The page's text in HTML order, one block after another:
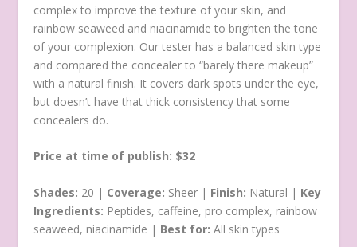
complex to improve the texture of your skin, and
rainbow seaweed and niacinamide to brighten the tone
of your complexion. Our tester has a balanced skin type
and compared the concealer to “barely there makeup”
with a natural finish. It covers dark spots under the eye,
but doesn’t have that thick consistency that some
concealers do.
Price at time of publish: $32
Shades: 20 | Coverage: Sheer | Finish: Natural | Key
Ingredients: Peptides, caffeine, pro complex, rainbow
seaweed, niacinamide | Best for: All skin types